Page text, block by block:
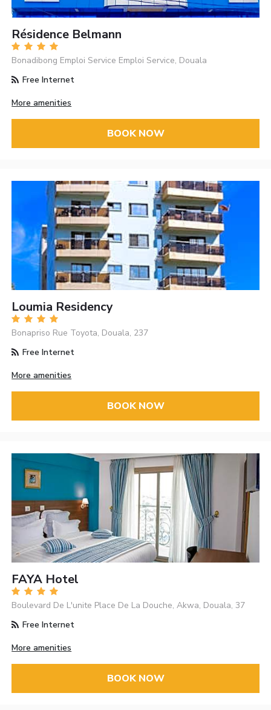
Résidence Belmann
Bonadibong Emploi Service Emploi Service, Douala
Free Internet
More amenities
BOOK NOW
Loumia Residency
Bonapriso Rue Toyota, Douala, 237
Free Internet
More amenities
BOOK NOW
FAYA Hotel
Boulevard De L'unite Place De La Douche, Akwa, Douala, 37
Free Internet
More amenities
BOOK NOW